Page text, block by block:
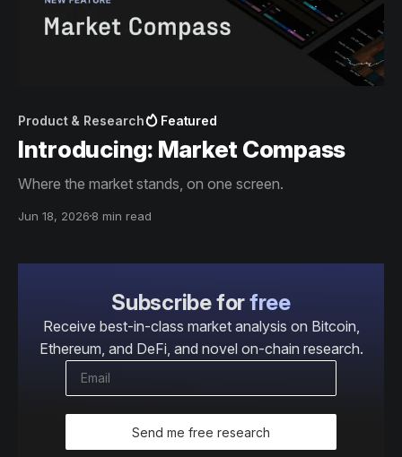
Product & Research Featured
Introducing: Market Compass
Where the market stands, on one screen.
Jun 18, 2026 8 min read
Subscribe forfree
Receive best-in-class market analysis on Bitcoin,
Ethereum, and DeFi, and novel on-chain research.
Send me free research